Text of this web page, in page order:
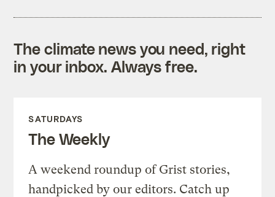
The climate news you need, right
in your inbox. Always free.
SATURDAYS
The Weekly
A weekend roundup of Grist stories,
handpicked by our editors. Catch up